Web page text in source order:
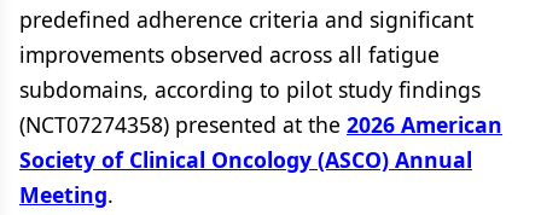
predefined adherence criteria and significant
improvements observed across all fatigue
subdomains, according to pilot study findings
(NCT07274358) presented at the 2026 American
Society of Clinical Oncology (ASCO) Annual
Meeting.